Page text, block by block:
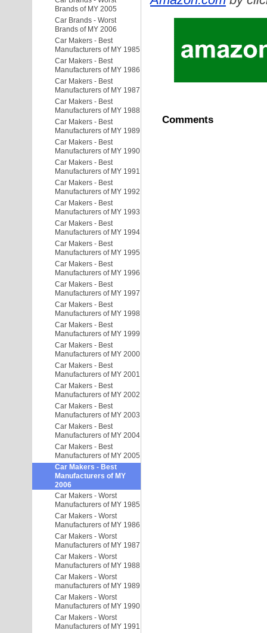
Brands of MY 2005
Car Brands - Worst
Brands of MY 2006
Car Makers - Best
Manufacturers of MY 1985
Car Makers - Best
Manufacturers of MY 1986
Car Makers - Best
Manufacturers of MY 1987
Car Makers - Best
Manufacturers of MY 1988
Car Makers - Best
Manufacturers of MY 1989
Car Makers - Best
Manufacturers of MY 1990
Car Makers - Best
Manufacturers of MY 1991
Car Makers - Best
Manufacturers of MY 1992
Car Makers - Best
Manufacturers of MY 1993
Car Makers - Best
Manufacturers of MY 1994
Car Makers - Best
Manufacturers of MY 1995
Car Makers - Best
Manufacturers of MY 1996
Car Makers - Best
Manufacturers of MY 1997
Car Makers - Best
Manufacturers of MY 1998
Car Makers - Best
Manufacturers of MY 1999
Car Makers - Best
Manufacturers of MY 2000
Car Makers - Best
Manufacturers of MY 2001
Car Makers - Best
Manufacturers of MY 2002
Car Makers - Best
Manufacturers of MY 2003
Car Makers - Best
Manufacturers of MY 2004
Car Makers - Best
Manufacturers of MY 2005
Car Makers - Best
Manufacturers of MY
2006
Car Makers - Worst
Manufacturers of MY 1985
Car Makers - Worst
Manufacturers of MY 1986
Car Makers - Worst
Manufacturers of MY 1987
Car Makers - Worst
Manufacturers of MY 1988
Car Makers - Worst
manufacturers of MY 1989
Car Makers - Worst
Manufacturers of MY 1990
Car Makers - Worst
Manufacturers of MY 1991
Comments